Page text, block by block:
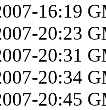
16:19
20:23
20:31
20:34
20:45